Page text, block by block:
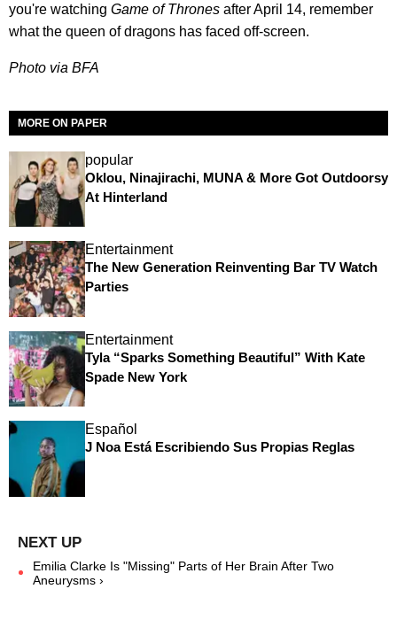
you're watching Game of Thrones after April 14, remember
what the queen of dragons has faced off-screen.
Photo via BFA
MORE ON PAPER
popular
Oklou, Ninajirachi, MUNA & More Got Outdoorsy
At Hinterland
Entertainment
The New Generation Reinventing Bar TV Watch
Parties
Entertainment
Tyla “Sparks Something Beautiful” With Kate
Spade New York
Español
J Noa Está Escribiendo Sus Propias Reglas
Emilia Clarke Is "Missing" Parts of Her Brain After Two
Aneurysms ›